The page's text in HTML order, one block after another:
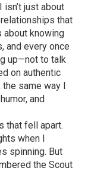
just about
that
knowing
and every once
up—not to talk
on authentic
same way I
and
that fell apart.
when I
spinning. But
the Scout